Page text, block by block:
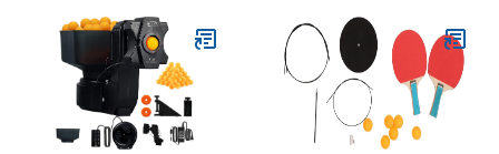
Tennis Players Lovers
Starters 40-70 Pcs/Min,
4-40M/S Ball Speed
with Net and 100 Balls